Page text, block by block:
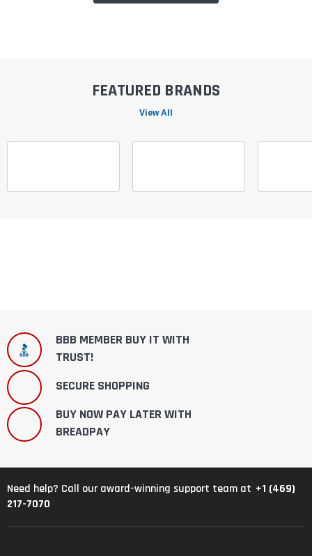
FEATURED BRANDS
View All
BBB MEMBER BUY IT WITH
TRUST!
SECURE SHOPPING
BUY NOW PAY LATER WITH
BREADPAY
Need help? Call our award-winning support team at +1 (469)
217-7070